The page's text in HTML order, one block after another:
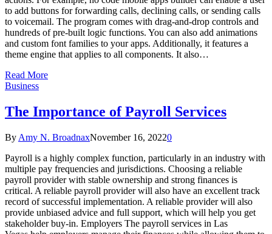
to add buttons for forwarding calls, declining calls, or sending calls
to voicemail. The program comes with drag-and-drop controls and
hundreds of pre-built logic functions. You can also add animations
and custom font families to your apps. Additionally, it features a
theme engine that applies to all components. It also…
Read More
Business
The Importance of Payroll Services
By Amy N. BroadnaxNovember 16, 20220
Payroll is a highly complex function, particularly in an industry with
multiple pay frequencies and jurisdictions. Choosing a reliable
payroll provider with stable ownership and strong finances is
critical. A reliable payroll provider will also have an excellent track
record of successful implementation. A reliable provider will also
provide unbiased advice and full support, which will help you get
stakeholder buy-in. Employers The payroll services in Las